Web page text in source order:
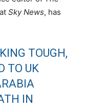
Sky News, has
TOUGH,
TO UK
IN